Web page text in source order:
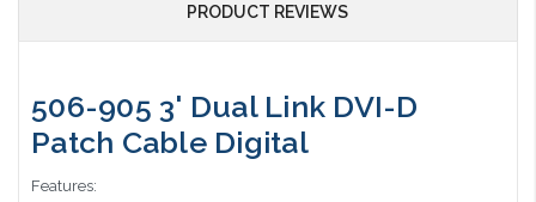
PRODUCT REVIEWS
506-905 3' Dual Link DVI-D
Patch Cable Digital
Features: